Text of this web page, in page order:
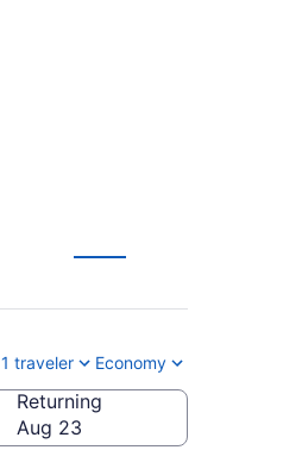
1 traveler Economy
Returning
Aug 23